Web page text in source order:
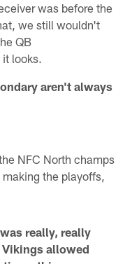
was before the
we still wouldn't
QB
it looks.
aren't always
NFC North champs
the playoffs,
really, really
allowed